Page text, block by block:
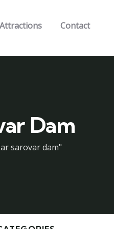
Attractions Contact
Dam
sarovar dam"